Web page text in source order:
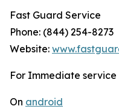
Fast Guard Service
Phone: (844) 254-8273
Website:
For Immediate
On android